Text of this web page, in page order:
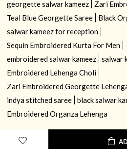
georgette salwar kameez
Zari
Teal Blue Georgette Saree
Black
salwar kameez for reception
Sequin Embroidered Kurta For Men
embroidered salwar kameez
salwar
Embroidered Lehenga Choli
Zari Embroidered Georgette
indya stitched saree
black salwar
Embroidered Organza Lehenga